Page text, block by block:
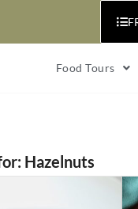
Food Tours
Hazelnuts